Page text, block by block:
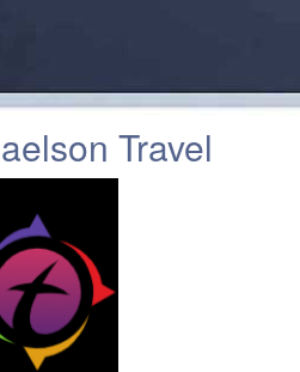
Travel